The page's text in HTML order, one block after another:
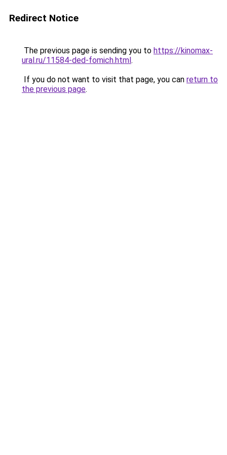
Redirect Notice
The previous page is sending you to https://kinomax-
ural.ru/11584-ded-fomich.html.
If you do not want to visit that page, you can return to
the previous page.